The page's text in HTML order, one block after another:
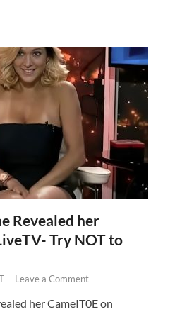
Revealed her
Try NOT to
- Leave a Comment
her CameIT0E on